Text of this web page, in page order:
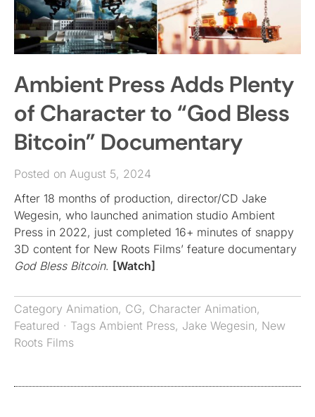
Ambient Press Adds Plenty
of Character to “God Bless
Bitcoin” Documentary
Posted on August 5, 2024
After 18 months of production, director/CD Jake
Wegesin, who launched animation studio Ambient
Press in 2022, just completed 16+ minutes of snappy
3D content for New Roots Films’ feature documentary
God Bless Bitcoin. [Watch]
Category Animation, CG, Character Animation,
Featured · Tags Ambient Press, Jake Wegesin, New
Roots Films